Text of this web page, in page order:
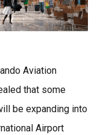
Aviation
that some
be expanding into
Airport